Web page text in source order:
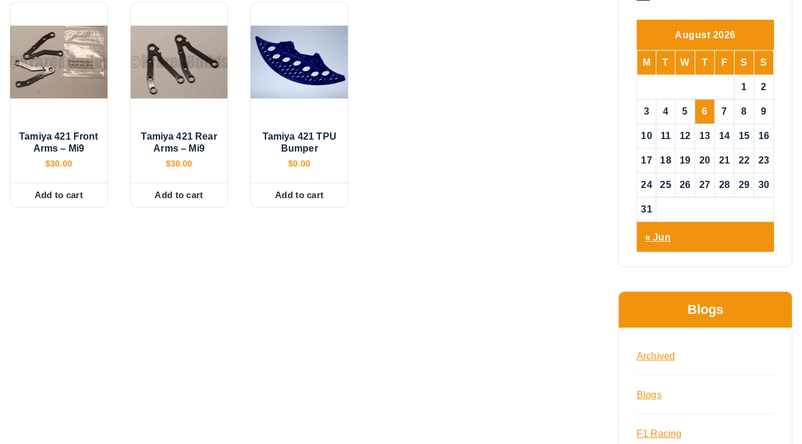
Tamiya 421 Front
Arms – Mi9
$30.00
Add to cart
Tamiya 421 Rear
Arms – Mi9
$30.00
Add to cart
Tamiya 421 TPU
Bumper
$0.00
Add to cart
August 2026
M T W T F S S
1 2
3 4 5 6 7 8 9
10 11 12 13 14 15 16
17 18 19 20 21 22 23
24 25 26 27 28 29 30
31
« Jun
Blogs
Archived
Blogs
F1 Racing